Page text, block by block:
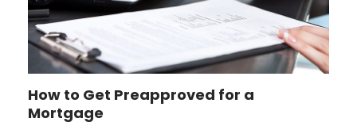
How to Get Preapproved for a
Mortgage